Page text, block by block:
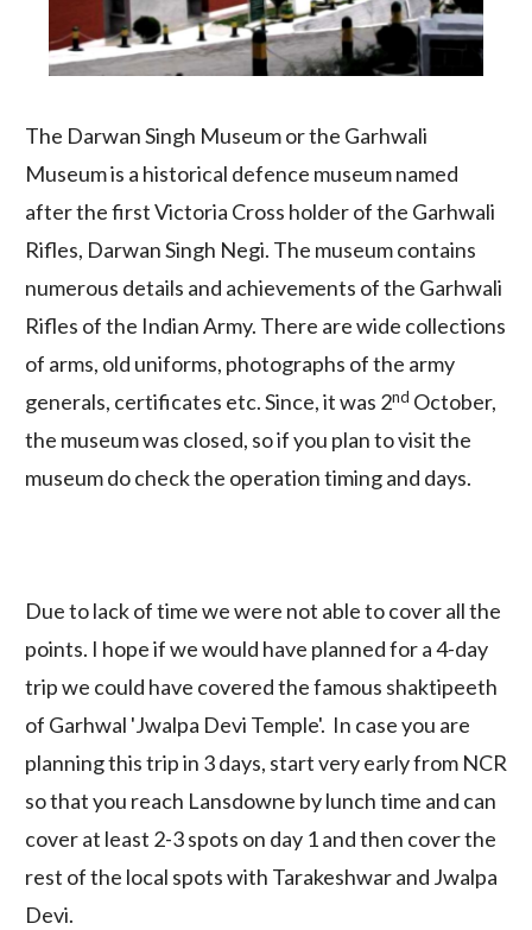
The Darwan Singh Museum or the Garhwali
Museum is a historical defence museum named
after the first Victoria Cross holder of the Garhwali
Rifles, Darwan Singh Negi. The museum contains
numerous details and achievements of the Garhwali
Rifles of the Indian Army. There are wide collections
of arms, old uniforms, photographs of the army
generals, certificates etc. Since, it was 2nd October,
the museum was closed, so if you plan to visit the
museum do check the operation timing and days.
Due to lack of time we were not able to cover all the
points. I hope if we would have planned for a 4-day
trip we could have covered the famous shaktipeeth
of Garhwal 'Jwalpa Devi Temple'. In case you are
planning this trip in 3 days, start very early from NCR
so that you reach Lansdowne by lunch time and can
cover at least 2-3 spots on day 1 and then cover the
rest of the local spots with Tarakeshwar and Jwalpa
Devi.